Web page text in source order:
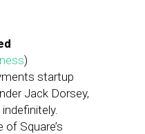
)
startup
Jack Dorsey,
Square’s